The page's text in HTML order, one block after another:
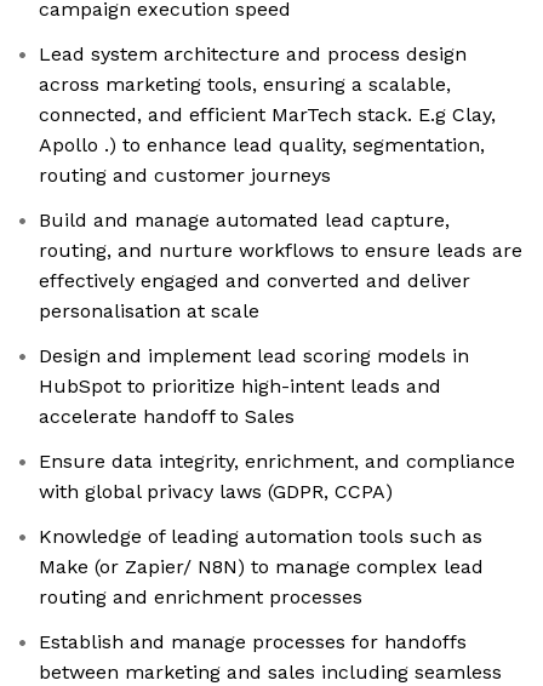
campaign execution speed
Lead system architecture and process design
across marketing tools, ensuring a scalable,
connected, and efficient MarTech stack. E.g Clay,
Apollo .) to enhance lead quality, segmentation,
routing and customer journeys
Build and manage automated lead capture,
routing, and nurture workflows to ensure leads are
effectively engaged and converted and deliver
personalisation at scale
Design and implement lead scoring models in
HubSpot to prioritize high-intent leads and
accelerate handoff to Sales
Ensure data integrity, enrichment, and compliance
with global privacy laws (GDPR, CCPA)
Knowledge of leading automation tools such as
Make (or Zapier/ N8N) to manage complex lead
routing and enrichment processes
Establish and manage processes for handoffs
between marketing and sales including seamless